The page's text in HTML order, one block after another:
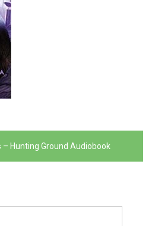
– Hunting Ground Audiobook